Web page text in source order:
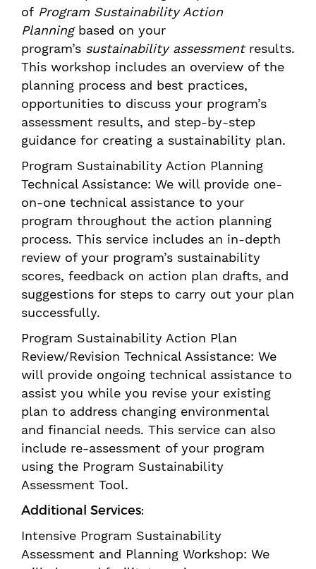
of Program Sustainability Action
Planningbased on your
program’s sustainability assessment results.
This workshop includes an overview of the
planning process and best practices,
opportunities to discuss your program’s
assessment results, and step-by-step
guidance for creating a sustainability plan.
Program Sustainability Action Planning
Technical Assistance: We will provide one-
on-one technical assistance to your
program throughout the action planning
process. This service includes an in-depth
review of your program’s sustainability
scores, feedback on action plan drafts, and
suggestions for steps to carry out your plan
successfully.
Program Sustainability Action Plan
Review/Revision Technical Assistance: We
will provide ongoing technical assistance to
assist you while you revise your existing
plan to address changing environmental
and financial needs. This service can also
include re-assessment of your program
using the Program Sustainability
Assessment Tool.
Additional Services:
Intensive Program Sustainability
Assessment and Planning Workshop: We